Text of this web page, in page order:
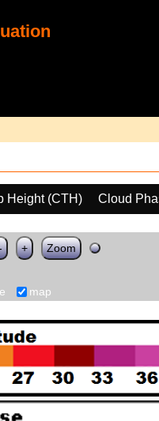
Height (CTH)
Cloud
+ Zoom
map